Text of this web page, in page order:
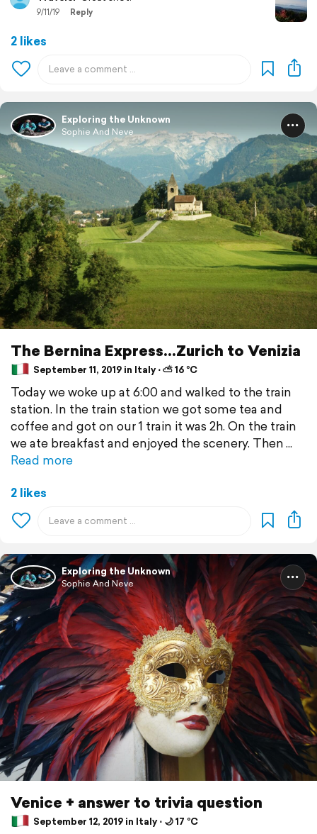
9/11/19 Reply
2 likes
Exploring the Unknown
Sophie And Neve
The Bernina Express...Zurich to Venizia
September 11, 2019 in Italy ⋅ ⛅ 16 °C
Today we woke up at 6:00 and walked to the train
station. In the train station we got some tea and
coffee and got on our 1 train it was 2h. On the train
we ate breakfast and enjoyed the scenery. Then
Read more
2 likes
Exploring the Unknown
Sophie And Neve
Venice + answer to trivia question
September 12, 2019 in Italy ⋅ 🌙 17 °C